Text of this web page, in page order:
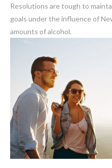
Resolutions are tough to
goals under the influence of
amounts of alcohol.